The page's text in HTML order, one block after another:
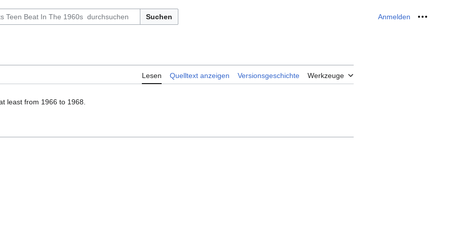
Suchen Anmelden Meine
Lesen Quelltext anzeigen Versionsgeschichte Werkzeuge
least from 1966 to 1968.